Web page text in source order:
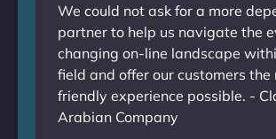
We could not ask for a more
partner to help us navigate the
changing on-line landscape
field and offer our customers the
friendly experience possible. -
Arabian Company